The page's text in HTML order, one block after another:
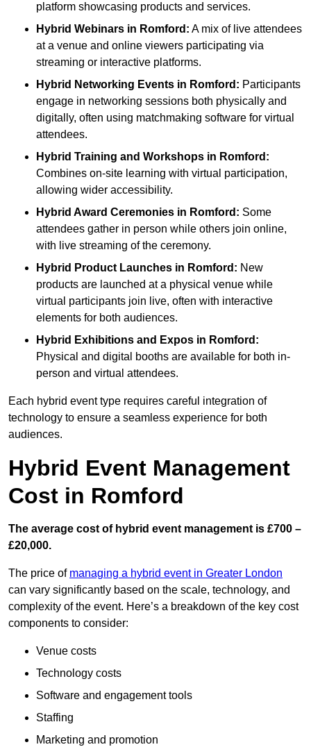
platform showcasing products and services.
Hybrid Webinars in Romford: A mix of live attendees
at a venue and online viewers participating via
streaming or interactive platforms.
Hybrid Networking Events in Romford: Participants
engage in networking sessions both physically and
digitally, often using matchmaking software for virtual
attendees.
Hybrid Training and Workshops in Romford:
Combines on-site learning with virtual participation,
allowing wider accessibility.
Hybrid Award Ceremonies in Romford: Some
attendees gather in person while others join online,
with live streaming of the ceremony.
Hybrid Product Launches in Romford: New
products are launched at a physical venue while
virtual participants join live, often with interactive
elements for both audiences.
Hybrid Exhibitions and Expos in Romford:
Physical and digital booths are available for both in-
person and virtual attendees.
Each hybrid event type requires careful integration of
technology to ensure a seamless experience for both
audiences.
Hybrid Event Management
Cost in Romford
The average cost of hybrid event management is £700 –
£20,000.
The price of managing a hybrid event in Greater London
can vary significantly based on the scale, technology, and
complexity of the event. Here’s a breakdown of the key cost
components to consider:
Venue costs
Technology costs
Software and engagement tools
Staffing
Marketing and promotion